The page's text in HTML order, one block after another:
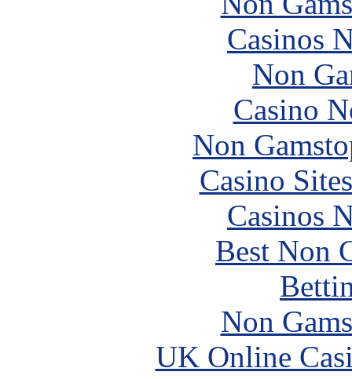
Casinos
Non
Casino
Non
Casino
Casinos
Best Non
Non
UK Online